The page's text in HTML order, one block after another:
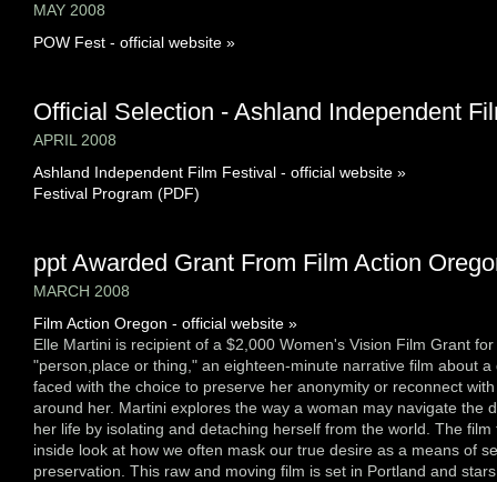
MAY 2008
POW Fest - official website »
Official Selection - Ashland Independent
APRIL 2008
Ashland Independent Film Festival - official website »
Festival Program (PDF)
ppt Awarded Grant From Film Action
MARCH 2008
Film Action Oregon - official website »
Elle Martini is recipient of a $2,000 Women's Vision Film Grant
"person,place or thing," an eighteen-minute narrative film about a
faced with the choice to preserve her anonymity or reconnect
around her. Martini explores the way a woman may navigate the
her life by isolating and detaching herself from the world. The film
inside look at how we often mask our true desire as a means of
preservation. This raw and moving film is set in Portland and